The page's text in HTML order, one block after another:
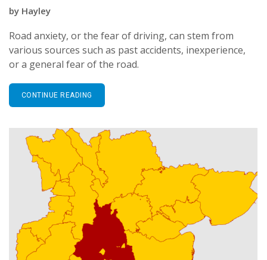
by Hayley
Road anxiety, or the fear of driving, can stem from
various sources such as past accidents, inexperience,
or a general fear of the road.
CONTINUE READING